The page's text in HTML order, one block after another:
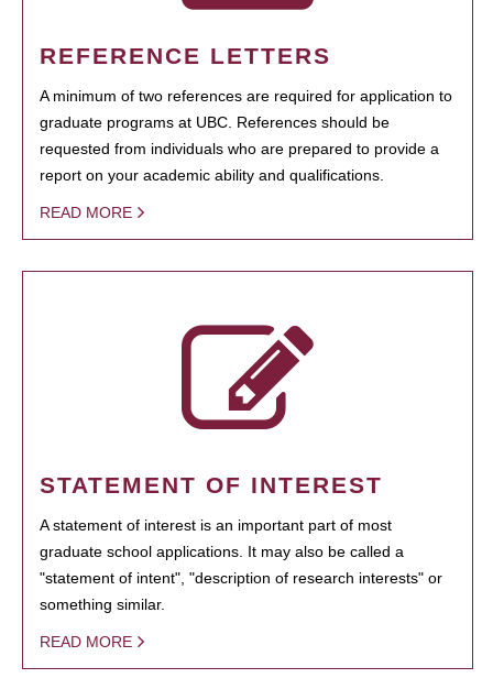
REFERENCE LETTERS
A minimum of two references are required for application to
graduate programs at UBC. References should be
requested from individuals who are prepared to provide a
report on your academic ability and qualifications.
READ MORE
STATEMENT OF INTEREST
A statement of interest is an important part of most
graduate school applications. It may also be called a
"statement of intent", "description of research interests" or
something similar.
READ MORE